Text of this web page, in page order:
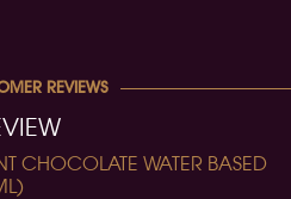
REVIEWS
CHOCOLATE WATER BASED